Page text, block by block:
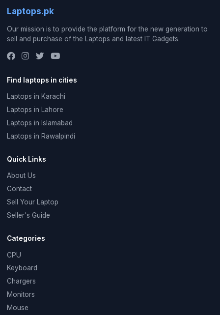
Laptops.pk
Our mission is to provide the platform for the new generation to
sell and purchase of the Laptops and latest IT Gadgets.
Find laptops in cities
Laptops in Karachi
Laptops in Lahore
Laptops in Islamabad
Laptops in Rawalpindi
Quick Links
About Us
Contact
Sell Your Laptop
Seller's Guide
Categories
CPU
Keyboard
Chargers
Monitors
Mouse